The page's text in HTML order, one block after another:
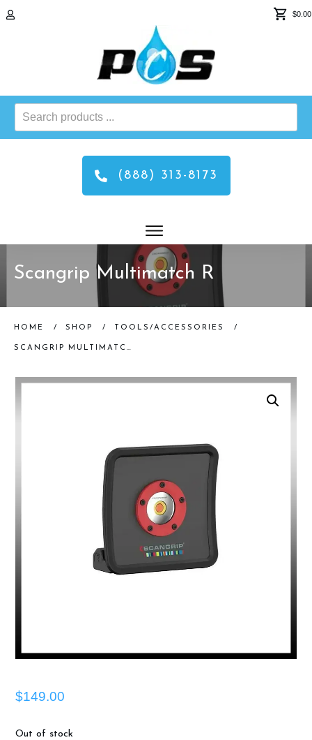
$0.00
Search
products
(888) 313-8173
Scangrip Multimatch R
HOME / SHOP / TOOLS/ACCESSORIES /
SCANGRIP MULTIMATCH R
$149.00
Out of stock